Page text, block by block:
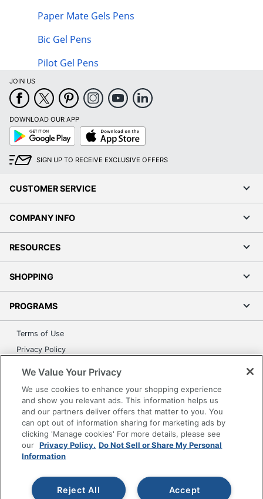
Paper Mate Gels Pens
Bic Gel Pens
Pilot Gel Pens
JOIN US
DOWNLOAD OUR APP
Google
Play
App
Store
SIGN UP TO RECEIVE EXCLUSIVE OFFERS
CUSTOMER SERVICE
COMPANY INFO
RESOURCES
SHOPPING
PROGRAMS
Terms of Use
Privacy Policy
Grand & Toy Canada
Manage Cookies
Do Not Sell or Share My Personal Information
Copyright © 2026 by Office Depot, LLC. All rights
reserved.Prices shown are in U.S. Dollars. Please log in for your
to the Terms of Use. Prices and offers
www.officedepot.com
may not apply to purchases made on
We Value Your Privacy
We use cookies to enhance your shopping experience
and show you relevant ads. This information helps us
and our partners deliver offers that matter to you. You
can opt out of information sharing for marketing ads by
clicking 'Manage cookies' For more details, please see
our Privacy Policy. Do Not Sell or Share My Personal
Information
Accept
Reject All